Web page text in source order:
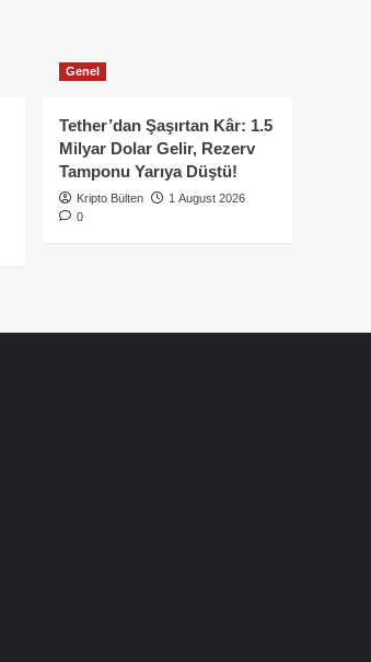
Genel
Tether’dan Şaşırtan Kâr: 1.5
Milyar Dolar Gelir, Rezerv
Tamponu Yarıya Düştü!
Kripto Bülten
1 August 2026
0